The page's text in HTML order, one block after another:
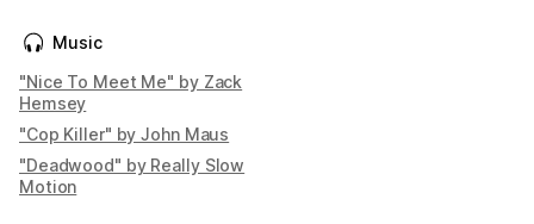
Music
"Nice To Meet Me" by Zack
Hemsey
"Cop Killer" by John Maus
"Deadwood" by Really Slow
Motion